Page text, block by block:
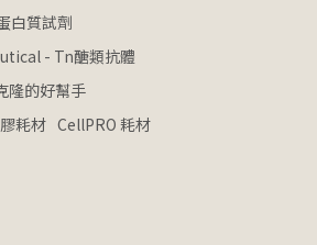
白質試劑
- Tn醣類抗體
隆的好幫手
耗材 CellPRO 耗材